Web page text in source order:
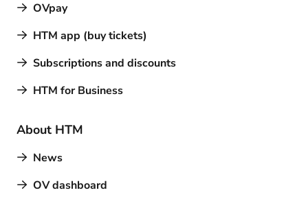
OVpay
HTM app (buy tickets)
Subscriptions and discounts
HTM for Business
About HTM
News
OV dashboard